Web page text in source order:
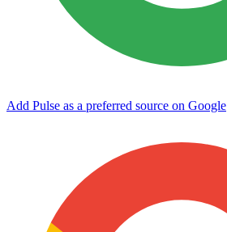
Add Pulse as a preferred source on Google